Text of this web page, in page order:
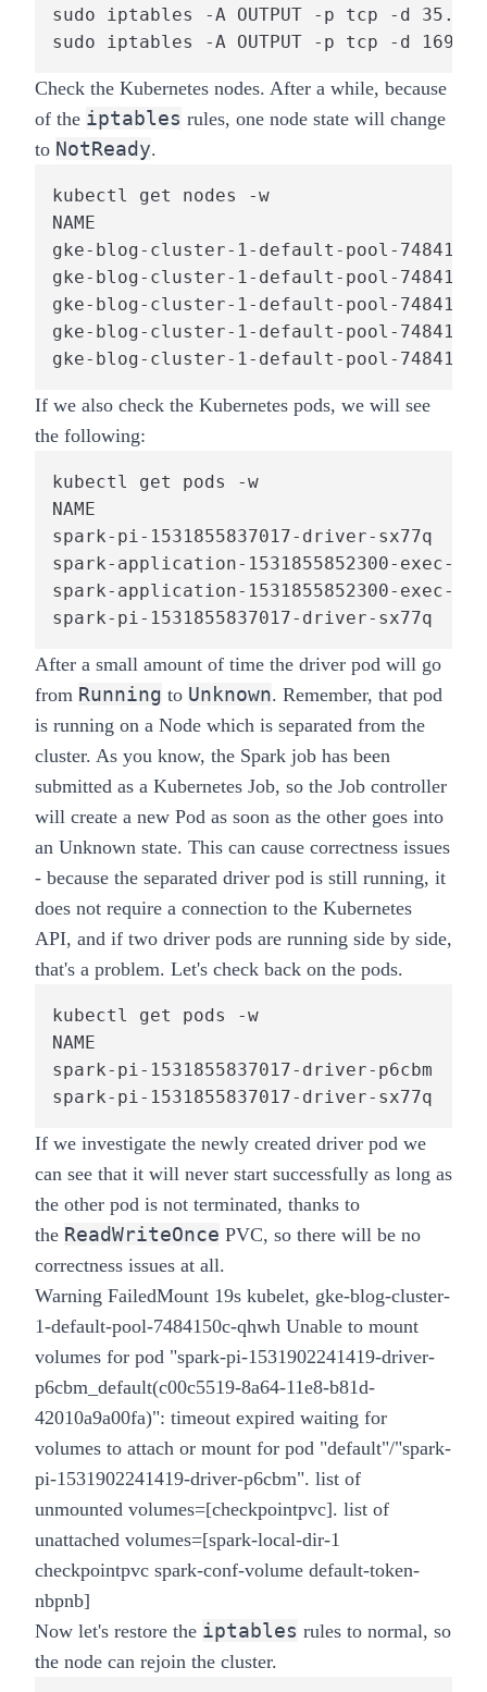
sudo iptables -A OUTPUT -p tcp -d
sudo iptables -A OUTPUT -p tcp -d
Check the Kubernetes nodes. After a while, because
of the iptables rules, one node state will change
to NotReady.
kubectl get nodes -w
NAME
gke-blog-cluster-1-default-pool-
gke-blog-cluster-1-default-pool-
gke-blog-cluster-1-default-pool-
gke-blog-cluster-1-default-pool-
If we also check the Kubernetes pods, we will see
the following:
kubectl get pods -w
NAME
spark-pi-1531855837017-driver-
spark-application-1531855852300-
spark-application-1531855852300-
spark-pi-1531855837017-driver-
After a small amount of time the driver pod will go
from Running to Unknown. Remember, that pod
is running on a Node which is separated from the
cluster. As you know, the Spark job has been
submitted as a Kubernetes Job, so the Job controller
will create a new Pod as soon as the other goes into
an Unknown state. This can cause correctness issues
- because the separated driver pod is still running, it
does not require a connection to the Kubernetes
API, and if two driver pods are running side by side,
that's a problem. Let's check back on the pods.
kubectl get pods -w
NAME
spark-pi-1531855837017-driver-
spark-pi-1531855837017-driver-
If we investigate the newly created driver pod we
can see that it will never start successfully as long as
the other pod is not terminated, thanks to
the ReadWriteOnce PVC, so there will be no
correctness issues at all.
Warning FailedMount 19s kubelet, gke-blog-cluster-
1-default-pool-7484150c-qhwh Unable to mount
volumes for pod "spark-pi-1531902241419-driver-
p6cbm_default(c00c5519-8a64-11e8-b81d-
42010a9a00fa)": timeout expired waiting for
volumes to attach or mount for pod "default"/"spark-
pi-1531902241419-driver-p6cbm". list of
unmounted volumes=[checkpointpvc]. list of
unattached volumes=[spark-local-dir-1
checkpointpvc spark-conf-volume default-token-
nbpnb]
Now let's restore the iptables rules to normal, so
the node can rejoin the cluster.